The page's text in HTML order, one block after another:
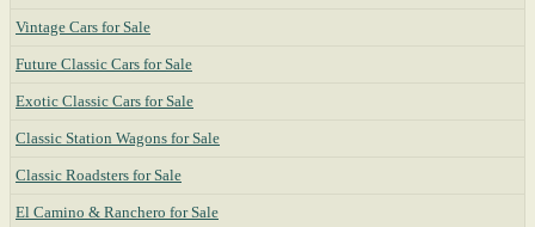
Vintage Cars for Sale
Future Classic Cars for Sale
Exotic Classic Cars for Sale
Classic Station Wagons for Sale
Classic Roadsters for Sale
El Camino & Ranchero for Sale